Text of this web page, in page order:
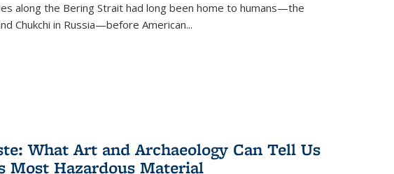
along the Bering Strait had long been home to humans—the
Chukchi in Russia—before American...
What Art and Archaeology Can Tell Us
Most Hazardous Material